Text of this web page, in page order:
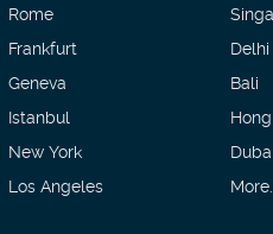
Rome
Frankfurt
Geneva
Istanbul
New York
Los Angeles
Delhi
Bali
Dubai
More...